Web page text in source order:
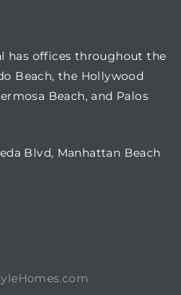
has offices throughout the
Beach, the Hollywood
Beach, and Palos
Blvd, Manhattan Beach